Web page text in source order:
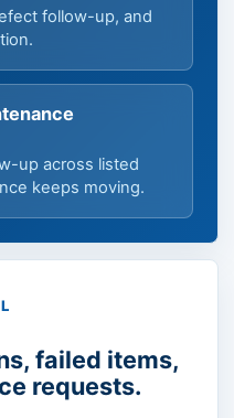
follow-up, and
up across listed
keeps moving.
failed items,
requests.